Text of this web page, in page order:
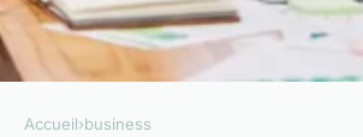
Accueil›business